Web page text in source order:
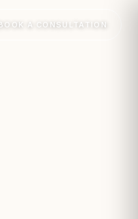
BOOK A CONSULTATION